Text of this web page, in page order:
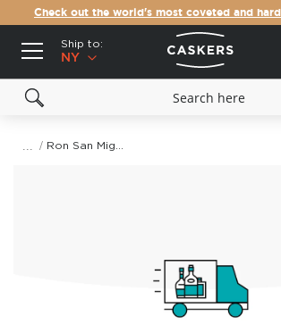
Check out the world's most coveted and
Ship to:
NY